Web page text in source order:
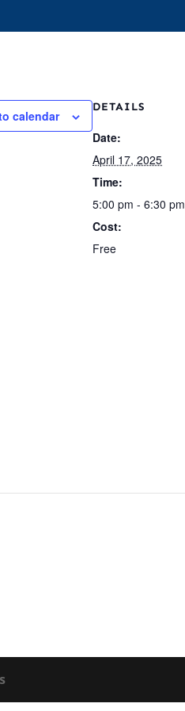
calendar
DETAILS
Date:
April 17, 2025
Time:
5:00 pm - 6:30 pm
Cost:
Free